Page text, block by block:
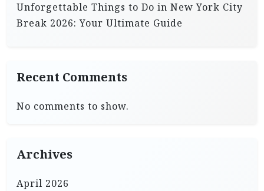
Unforgettable Things to Do in New York City
Break 2026: Your Ultimate Guide
Recent Comments
No comments to show.
Archives
April 2026